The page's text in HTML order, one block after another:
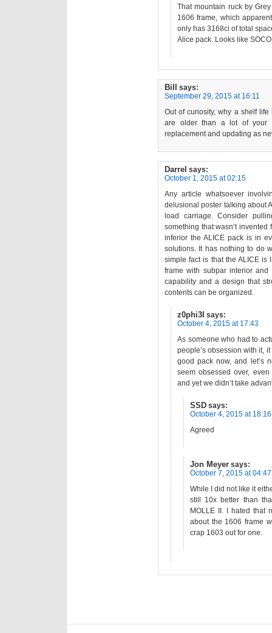
That mountain ruck by
1606 frame, which
only has 3168ci of total
Alice pack. Looks like
Bill
says:
September 29, 2015 at 16:11
Out of curiosity, why a shelf
are older than a lot of your
replacement and updating as
Darrel says:
October 1, 2015 at 02:15
Any article whatsoever
delusional poster talking about
load carriage. Consider
something that wasn’t
inferior the ALICE pack is in
solutions. It has nothing to do
simple fact is that the ALICE is
frame with subpar interior and
capability and a design that
contents can be organized.
z0phi3l says:
October 4, 2015 at 17:43
As someone who had to
people’s obsession with it,
good pack now, and let’s
seem obsessed over,
and yet we didn’t take
SSD says:
October 4, 2015 at 18:16
Agreed
Jon Meyer says:
October 7, 2015 at 04:47
While I did not like it
still 10x better than
MOLLE II. I hated that
about the 1606 frame
crap 1603 out for one.